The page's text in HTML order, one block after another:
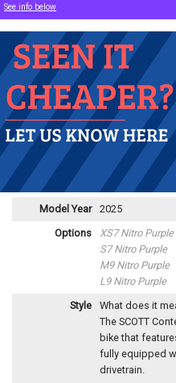
See info below
Model Year
2025
Options
XS7 Nitro Purple
S7 Nitro Purple
M9 Nitro Purple
L9 Nitro Purple
Style
What does it
The SCOTT
bike that
fully equipped
drivetrain.